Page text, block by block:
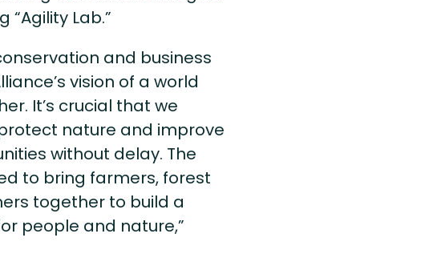
Lab.”
and business
vision of a world
It’s crucial that we
nature and improve
without delay. The
to bring farmers, forest
together to build a
people and nature,”